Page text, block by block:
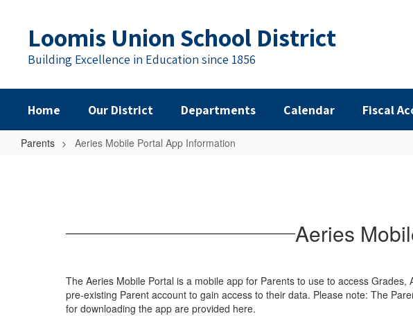
contentLoomis Union School District
Building Excellence in Education since 1856
Home Our District Departments Calendar Fiscal
Parents Aeries Mobile Portal App Information
Aeries
The Aeries Mobile Portal is a mobile app for Parents to use to access
pre-existing Parent account to gain access to their data. Please note: The
for downloading the app are provided here.